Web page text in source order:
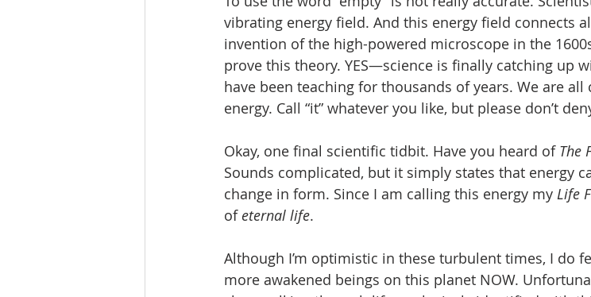
vibrating energy field. And this energy field connects
invention of the high-powered microscope in the
prove this theory. YES—science is finally catching up
have been teaching for thousands of years. We are
energy. Call “it” whatever you like, but please don’t
Okay, one final scientific tidbit. Have you heard of The
Sounds complicated, but it simply states that energy
change in form. Since I am calling this energy my Life
of eternal life.
Although I’m optimistic in these turbulent times, I do
more awakened beings on this planet NOW.